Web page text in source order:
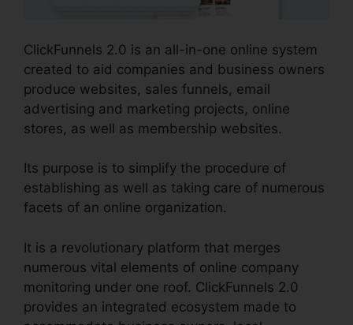
ClickFunnels 2.0 is an all-in-one online system
created to aid companies and business owners
produce websites, sales funnels, email
advertising and marketing projects, online
stores, as well as membership websites.
Its purpose is to simplify the procedure of
establishing as well as taking care of numerous
facets of an online organization.
It is a revolutionary platform that merges
numerous vital elements of online company
monitoring under one roof. ClickFunnels 2.0
provides an integrated ecosystem made to